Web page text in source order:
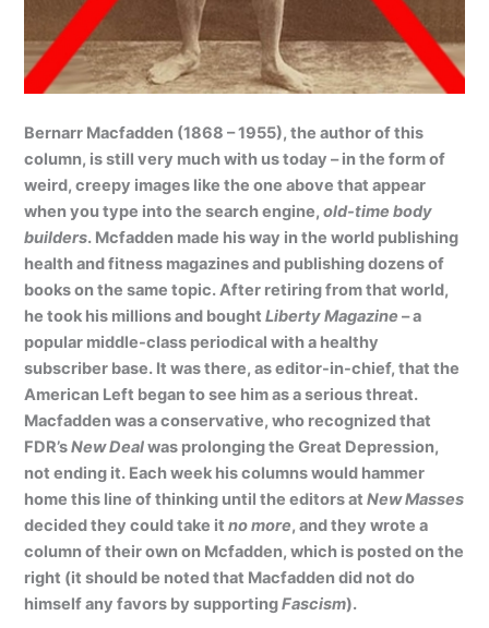
Bernarr Macfadden (1868 – 1955), the author of this
column, is still very much with us today – in the form of
weird, creepy images like the one above that appear
when you type into the search engine,old-time body
builders. Mcfadden made his way in the world publishing
health and fitness magazines and publishing dozens of
books on the same topic. After retiring from that world,
he took his millions and boughtLiberty Magazine – a
popular middle-class periodical with a healthy
subscriber base. It was there, as editor-in-chief, that the
American Left began to see him as a serious threat.
Macfadden was a conservative, who recognized that
FDR’sNew Dealwas prolonging the Great Depression,
not ending it. Each week his columns would hammer
home this line of thinking until the editors atNew Masses
decided they could take itno more, and they wrote a
column of their own on Mcfadden, which is posted on the
right (it should be noted that Macfadden did not do
himself any favors by supportingFascism).